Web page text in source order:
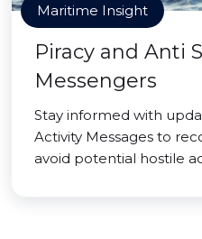
Maritime Insight
Piracy and Anti
Messengers
Stay informed with
Activity Messages to
avoid potential hostile